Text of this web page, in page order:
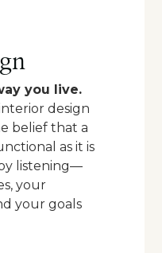
you live.
design
belief that a
as it is
listening—
your
your goals